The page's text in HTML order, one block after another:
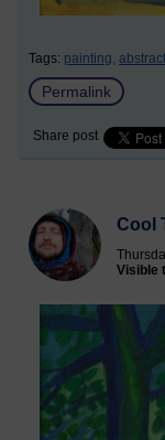
Tags: painting, abstract,
Permalink
Share post
Cool
Visible